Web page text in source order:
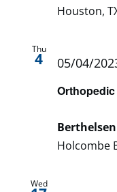
Houston,
Thu
4 05/04/
Holcombe
Wed